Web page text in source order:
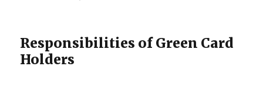
Responsibilities of Green Card
Holders